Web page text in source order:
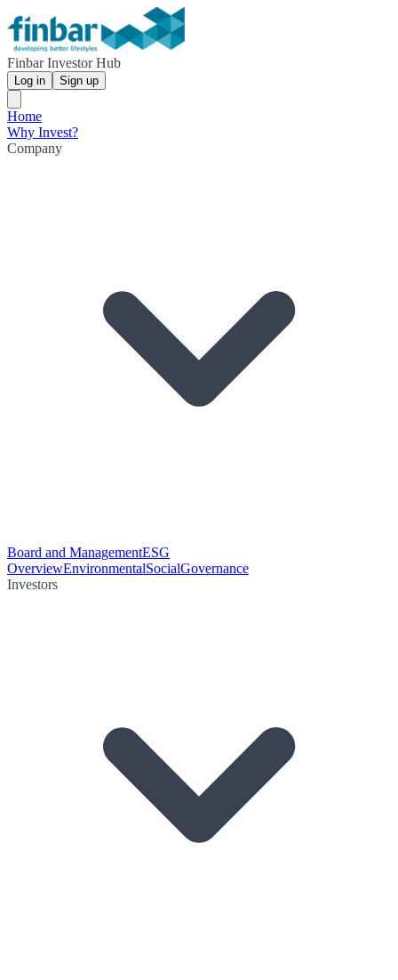
Finbar Investor Hub
Log in Sign up
Home
Why Invest?
Company
Board and ManagementESG
OverviewEnvironmentalSocialGovernance
Investors